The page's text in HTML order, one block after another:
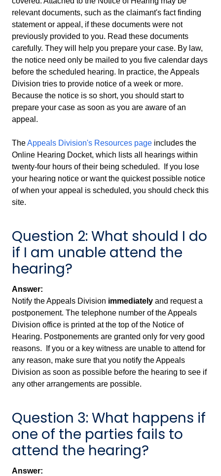
relevant documents, such as the claimant's fact finding
statement or appeal, if these documents were not
previously provided to you. Read these documents
carefully. They will help you prepare your case. By law,
the notice need only be mailed to you five calendar days
before the scheduled hearing. In practice, the Appeals
Division tries to provide notice of a week or more.
Because the notice is so short, you should start to
prepare your case as soon as you are aware of an
appeal.
TheAppeals Division's Resources page includes the
Online Hearing Docket, which lists all hearings within
twenty-four hours of their being scheduled. If you lose
your hearing notice or want the quickest possible notice
of when your appeal is scheduled, you should check this
site.
Question 2: What should I do
if I am unable attend the
hearing?
Answer:
Notify the Appeals Division immediately and request a
postponement. The telephone number of the Appeals
Division office is printed at the top of the Notice of
Hearing. Postponements are granted only for very good
reasons. If you or a key witness are unable to attend for
any reason, make sure that you notify the Appeals
Division as soon as possible before the hearing to see if
any other arrangements are possible.
Question 3: What happens if
one of the parties fails to
attend the hearing?
Answer: